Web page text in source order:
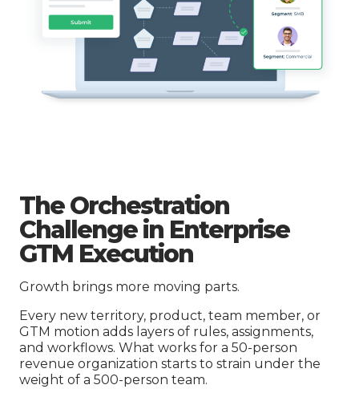
The Orchestration
Challenge in Enterprise
GTM Execution
Growth brings more moving parts.
Every new territory, product, team member, or
GTM motion adds layers of rules, assignments,
and workflows. What works for a 50-person
revenue organization starts to strain under the
weight of a 500-person team.